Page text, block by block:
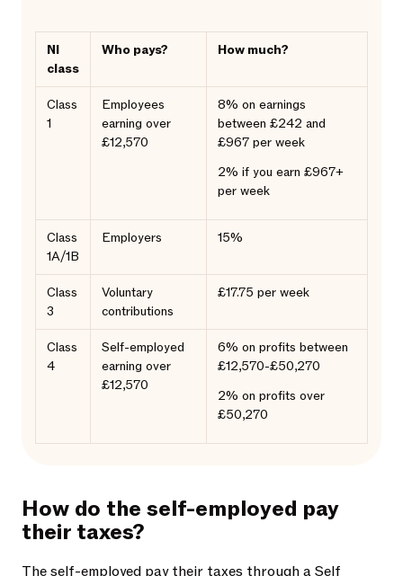
NI
class
Who pays? How much?
Class
1
Employees
earning over
£12,570
8% on earnings
between £242 and
£967 per week
2% if you earn £967+
per week
Class
1A/1B
Employers 15%
Class
3
Voluntary
contributions
£17.75 per week
Class
4
Self-employed
earning over
£12,570
6% on profits between
£12,570-£50,270
2% on profits over
£50,270
How do the self-employed pay
their taxes?
The self-employed pay their taxes through a Self